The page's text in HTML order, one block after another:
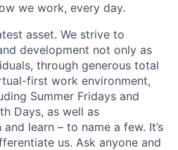
we work, every day.
asset. We strive to
development not only as
through generous total
first work environment,
Summer Fridays and
Days, as well as
learn – to name a few. It’s
us. Ask anyone and